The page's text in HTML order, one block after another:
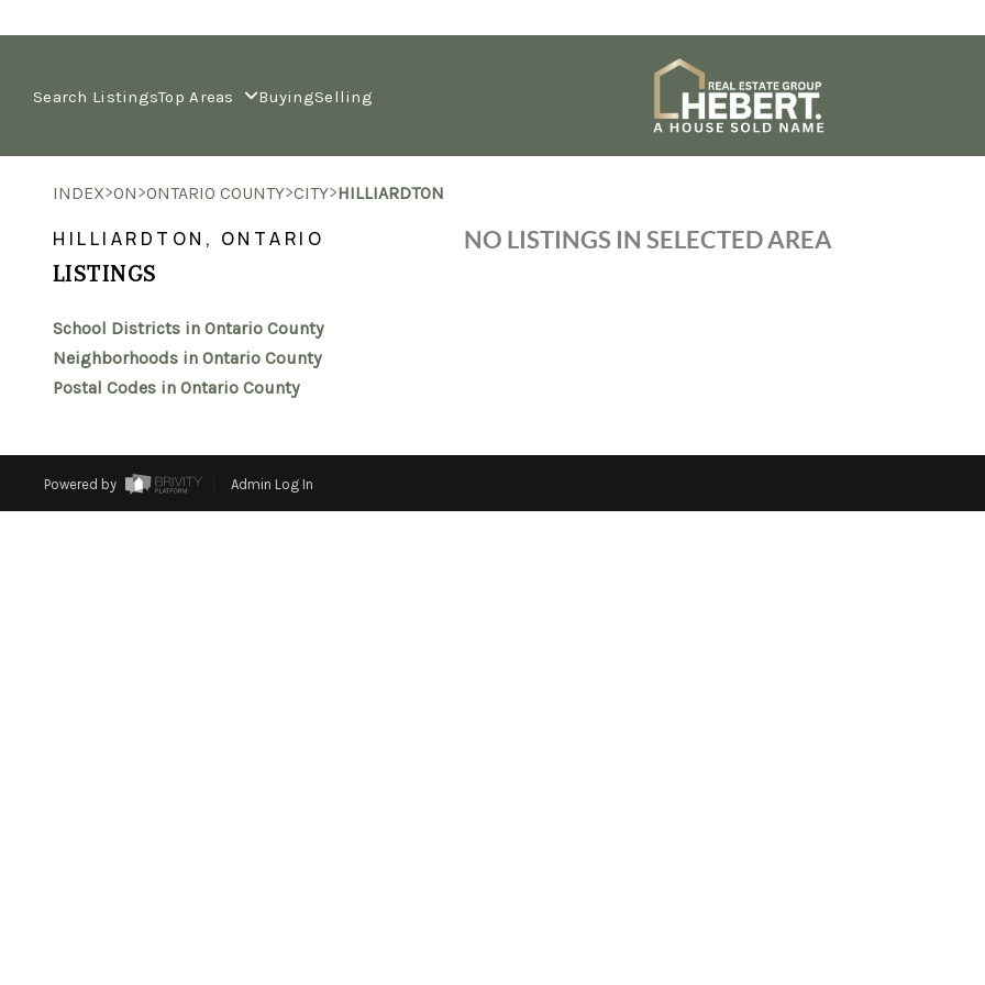
Search ListingsTop Areas BuyingSelling
INDEX>ON>ONTARIO COUNTY>CITY>HILLIARDTON
HILLIARDTON, ONTARIO
LISTINGS
School Districts in Ontario County
Neighborhoods in Ontario County
Postal Codes in Ontario County
NO LISTINGS IN SELECTED AREA
Powered by Admin Log In